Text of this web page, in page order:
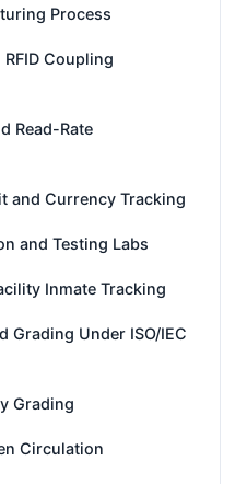
Process
Coupling
Read-Rate
and Currency Tracking
and Testing Labs
Inmate Tracking
Grading Under ISO/IEC
Grading
Circulation